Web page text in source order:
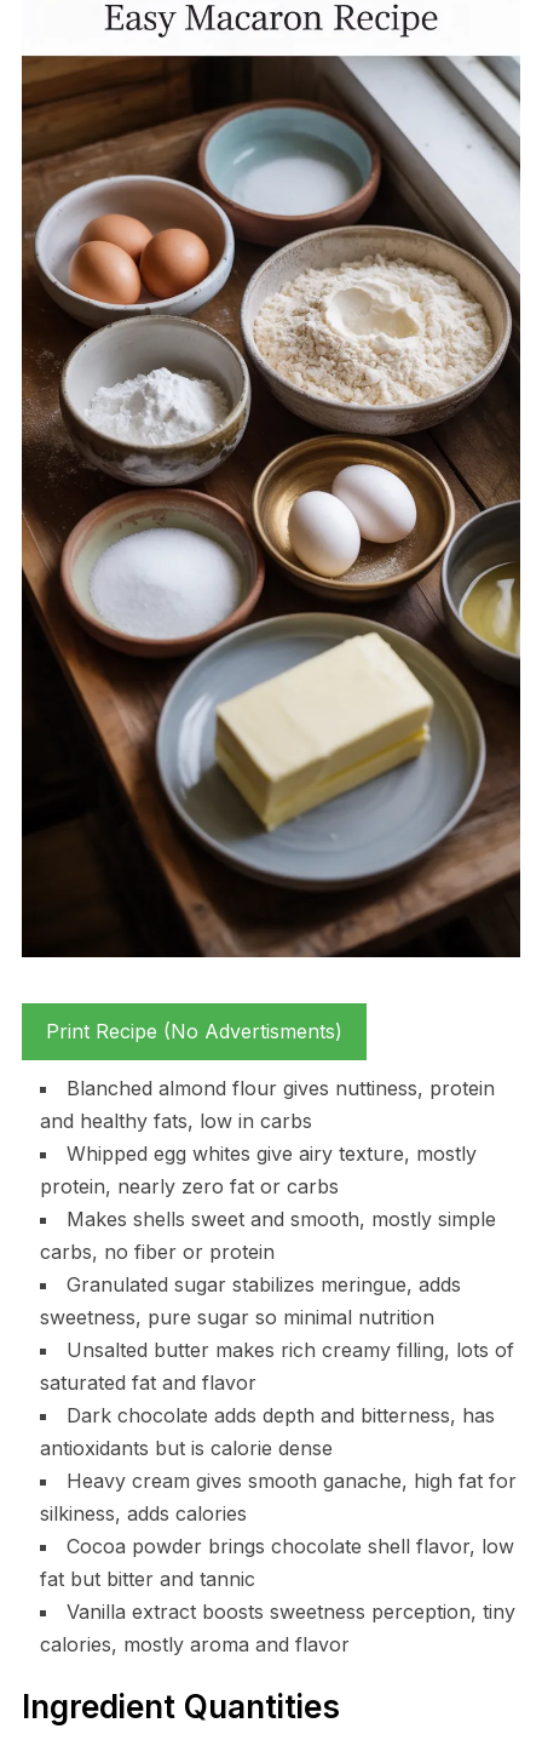
Print Recipe (No Advertisments)
Blanched almond flour gives nuttiness, protein
and healthy fats, low in carbs
Whipped egg whites give airy texture, mostly
protein, nearly zero fat or carbs
Makes shells sweet and smooth, mostly simple
carbs, no fiber or protein
Granulated sugar stabilizes meringue, adds
sweetness, pure sugar so minimal nutrition
Unsalted butter makes rich creamy filling, lots of
saturated fat and flavor
Dark chocolate adds depth and bitterness, has
antioxidants but is calorie dense
Heavy cream gives smooth ganache, high fat for
silkiness, adds calories
Cocoa powder brings chocolate shell flavor, low
fat but bitter and tannic
Vanilla extract boosts sweetness perception, tiny
calories, mostly aroma and flavor
Ingredient Quantities